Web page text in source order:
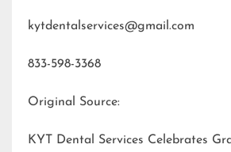
kytdentalservices@gmail.com
833-598-3368
Original Source:
KYT Dental Services Celebrates